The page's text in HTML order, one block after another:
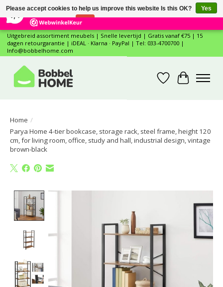
12 Reviews ×
Uitgebreid assortiment meubels | Snelle levertijd | Gratis vanaf €75 | 15
dagen retourgarantie | iDEAL · Klarna · PayPal | Tel: 033-4700700 |
Info@bobbelhome.com
WishlistCart
Home /
Parya Home 4-tier bookcase, storage rack, steel frame, height 120
cm, for living room, office, study and hall, industrial design, vintage
brown-black
Please accept cookies to help us improve this website Is this OK?
Yes
No